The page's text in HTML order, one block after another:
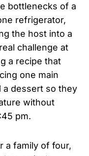
bottlenecks of a
refrigerator,
the host into a
challenge at
a recipe that
one main
a dessert so they
without
pm.
a family of four,